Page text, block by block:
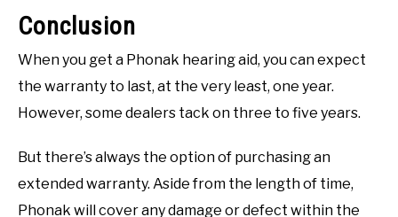
Conclusion
When you get a Phonak hearing aid, you can expect
the warranty to last, at the very least, one year.
However, some dealers tack on three to five years.
But there’s always the option of purchasing an
extended warranty. Aside from the length of time,
Phonak will cover any damage or defect within the